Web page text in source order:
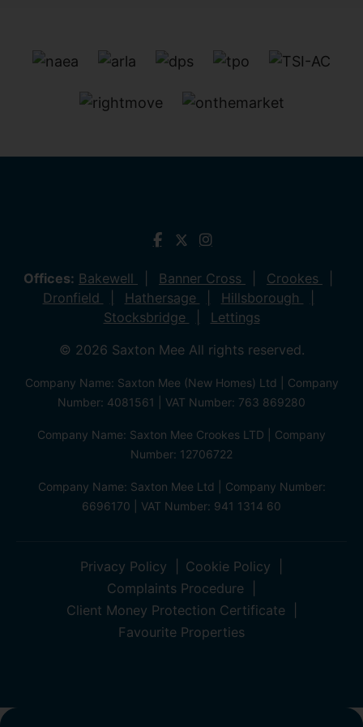
Offices: Bakewell Banner Cross
Crookes
Dronfield
Hathersage
Hillsborough
Stocksbridge
Lettings
© 2026 Saxton Mee All rights reserved.
Company Name: Saxton Mee (New Homes) Ltd | Company
Number: 4081561 | VAT Number: 763 869280
Company Name: Saxton Mee Crookes LTD | Company
Number: 12706722
Company Name: Saxton Mee Ltd | Company Number:
6696170 | VAT Number: 941 1314 60
Privacy Policy
Cookie Policy
Complaints Procedure
Client Money Protection Certificate
Favourite Properties